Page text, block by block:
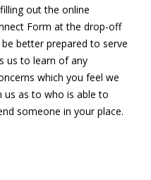
out the online
Form at the drop-off
better prepared to serve
us to learn of any
which you feel we
us as to who is able to
someone in your place.